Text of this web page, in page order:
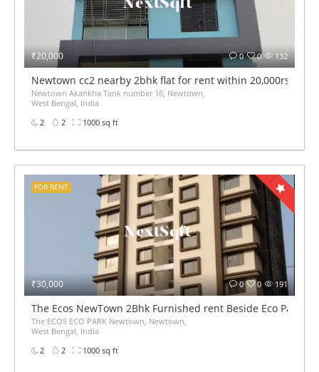
₹20,000 132
0
0
Newtown cc2 nearby 2bhk flat for rent within 20,000rs
Newtown Akankha Tank number 16, Newtown,
West Bengal, India
2
2 1000 sq ft
₹30,000 191
0
0
FOR RENT
The Ecos NewTown 2Bhk Furnished rent Beside Eco Park
The ECOS ECO PARK Newtown, Newtown,
West Bengal, India
2
2 1000 sq ft